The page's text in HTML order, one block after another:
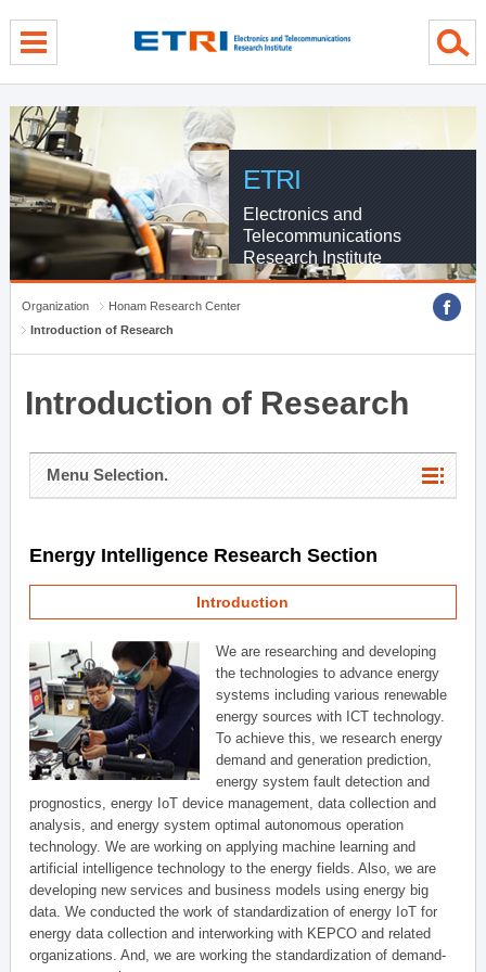
ETRI
Electronics and
Telecommunications
Research Institute
Organization
Honam Research Center
Introduction of Research
Introduction of Research
Menu Selection.
Energy Intelligence Research Section
Introduction
We are researching and developing
the technologies to advance energy
systems including various renewable
energy sources with ICT technology.
To achieve this, we research energy
demand and generation prediction,
energy system fault detection and
prognostics, energy IoT device management, data collection and
analysis, and energy system optimal autonomous operation
technology. We are working on applying machine learning and
artificial intelligence technology to the energy fields. Also, we are
developing new services and business models using energy big
data. We conducted the work of standardization of energy IoT for
energy data collection and interworking with KEPCO and related
organizations. And, we are working the standardization of demand-